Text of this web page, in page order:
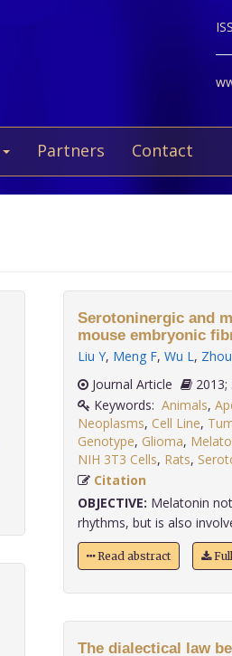
Partners Contact
Serotoninergic and
mouse embryonic
Liu Y, Meng F, Wu L, Zhou
Journal Article
Keywords: Animals,
Neoplasms, Cell Line,
Genotype, Glioma,
NIH 3T3 Cells, Rats,
Citation
OBJECTIVE: Melatonin
rhythms, but is also
Read abstract
The dialectical law